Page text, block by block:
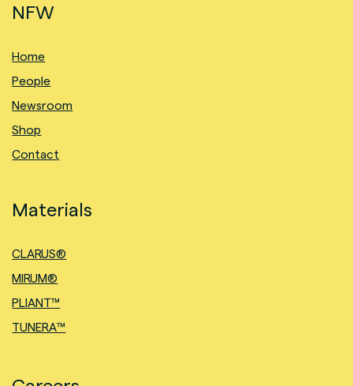
NFW
Home
People
Newsroom
Shop
Contact
Materials
CLARUS®
MIRUM®
PLIANT™
TUNERA™